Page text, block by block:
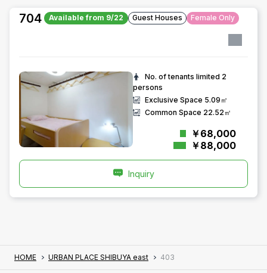
704 Available from 9/22 Guest Houses Female Only
No. of tenants limited 2
persons
Exclusive Space 5.09㎡
Common Space 22.52㎡
￥68,000
￥88,000
Inquiry
HOME URBAN PLACE SHIBUYA east 403